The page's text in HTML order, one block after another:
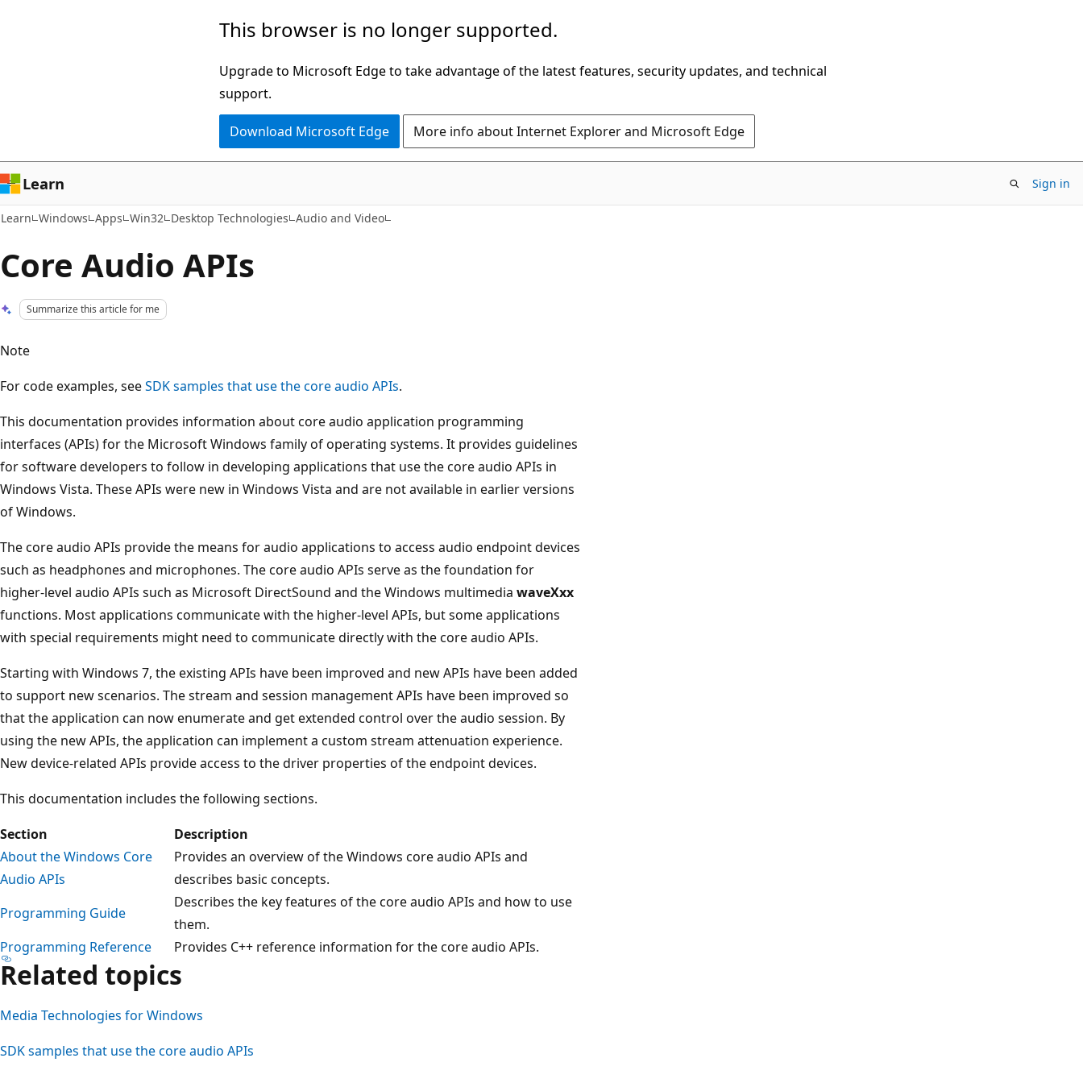
This browser is no longer supported.
Upgrade to Microsoft Edge to take advantage of the latest features, security updates, and technical
support.
Download Microsoft Edge More info about Internet Explorer and Microsoft Edge
Learn Sign in
Learn Windows Apps Win32 Desktop Technologies Audio and Video
Core Audio APIs
Summarize this article for me
Note
For code examples, seeSDK samples that use the core audio APIs.
This documentation provides information about core audio application programming
interfaces (APIs) for the Microsoft Windows family of operating systems. It provides guidelines
for software developers to follow in developing applications that use the core audio APIs in
Windows Vista. These APIs were new in Windows Vista and are not available in earlier versions
of Windows.
The core audio APIs provide the means for audio applications to access audio endpoint devices
such as headphones and microphones. The core audio APIs serve as the foundation for
higher-level audio APIs such as Microsoft DirectSound and the Windows multimedia waveXxx
functions. Most applications communicate with the higher-level APIs, but some applications
with special requirements might need to communicate directly with the core audio APIs.
Starting with Windows 7, the existing APIs have been improved and new APIs have been added
to support new scenarios. The stream and session management APIs have been improved so
that the application can now enumerate and get extended control over the audio session. By
using the new APIs, the application can implement a custom stream attenuation experience.
New device-related APIs provide access to the driver properties of the endpoint devices.
This documentation includes the following sections.
Section
Description
About the Windows Core
Audio APIs
Provides an overview of the Windows core audio APIs and
describes basic concepts.
Programming Guide
Describes the key features of the core audio APIs and how to use
them.
Programming Reference
Provides C++ reference information for the core audio APIs.
Related topics
Media Technologies for Windows
SDK samples that use the core audio APIs